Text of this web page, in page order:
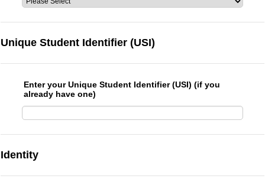
Unique Student Identifier (USI)
Enter your Unique Student Identifier (USI) (if you
already have one)
Identity